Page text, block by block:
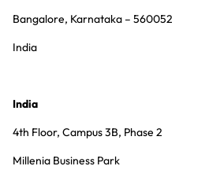
Bangalore, Karnataka – 560052
India
India
4th Floor, Campus 3B, Phase 2
Millenia Business Park